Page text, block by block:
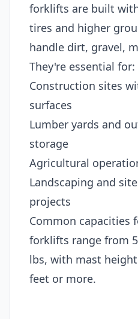
forklifts are built
tires and higher
handle dirt, gravel,
They're essential for:
Construction sites
surfaces
Lumber yards and
storage
Agricultural
Landscaping and
projects
Common capacities
forklifts range from
lbs, with mast
feet or more.